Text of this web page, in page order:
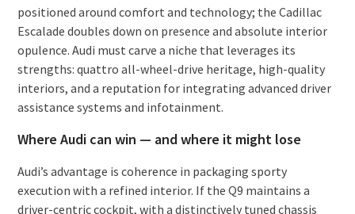
positioned around comfort and technology; the Cadillac
Escalade doubles down on presence and absolute interior
opulence. Audi must carve a niche that leverages its
strengths: quattro all-wheel-drive heritage, high-quality
interiors, and a reputation for integrating advanced driver
assistance systems and infotainment.
Where Audi can win — and where it might lose
Audi’s advantage is coherence in packaging sporty
execution with a refined interior. If the Q9 maintains a
driver-centric cockpit, with a distinctively tuned chassis